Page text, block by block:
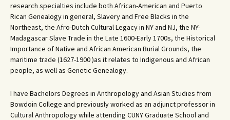
research specialties include both African-American and Puerto
Rican Genealogy in general, Slavery and Free Blacks in the
Northeast, the Afro-Dutch Cultural Legacy in NY and NJ, the NY-
Madagascar Slave Trade in the Late 1600-Early 1700s, the Historical
Importance of Native and African American Burial Grounds, the
maritime trade (1627-1900 )as it relates to Indigenous and African
people, as well as Genetic Genealogy.
I have Bachelors Degrees in Anthropology and Asian Studies from
Bowdoin College and previously worked as an adjunct professor in
Cultural Anthropology while attending CUNY Graduate School and